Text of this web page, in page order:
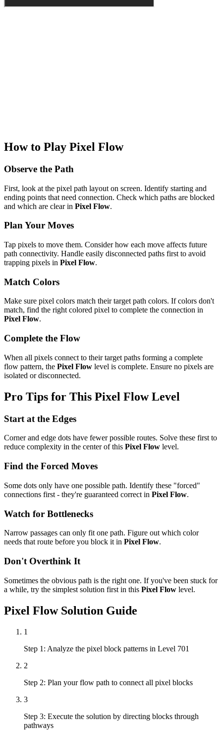
How to Play Pixel Flow
Observe the Path
First, look at the pixel path layout on screen. Identify starting and
ending points that need connection. Check which paths are blocked
and which are clear in Pixel Flow.
Plan Your Moves
Tap pixels to move them. Consider how each move affects future
path connectivity. Handle easily disconnected paths first to avoid
trapping pixels in Pixel Flow.
Match Colors
Make sure pixel colors match their target path colors. If colors don't
match, find the right colored pixel to complete the connection in
Pixel Flow.
Complete the Flow
When all pixels connect to their target paths forming a complete
flow pattern, the Pixel Flow level is complete. Ensure no pixels are
isolated or disconnected.
Pro Tips for This Pixel FlowLevel
Start at the Edges
Corner and edge dots have fewer possible routes. Solve these first to
reduce complexity in the center of this Pixel Flow level.
Find the Forced Moves
Some dots only have one possible path. Identify these "forced"
connections first - they're guaranteed correct in Pixel Flow.
Watch for Bottlenecks
Narrow passages can only fit one path. Figure out which color
needs that route before you block it in Pixel Flow.
Don't Overthink It
Sometimes the obvious path is the right one. If you've been stuck for
a while, try the simplest solution first in this Pixel Flow level.
Pixel FlowSolution Guide
1
Step 1: Analyze the pixel block patterns in Level 701
2
Step 2: Plan your flow path to connect all pixel blocks
3
Step 3: Execute the solution by directing blocks through
pathways